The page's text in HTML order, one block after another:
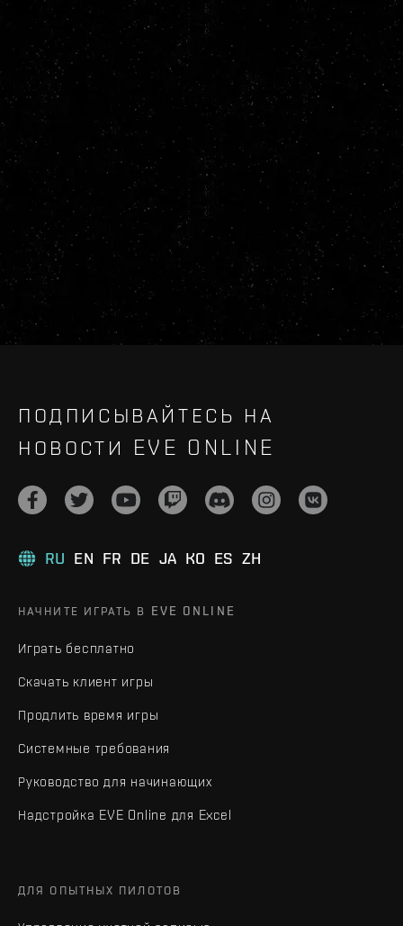
ПОДПИСЫВАЙТЕСЬ НА
НОВОСТИ EVE ONLINE
RU EN FR DE JA KO ES ZH
НАЧНИТЕ ИГРАТЬ В EVE ONLINE
Играть бесплатно
Скачать клиент игры
Продлить время игры
Системные требования
Руководство для начинающих
Надстройка EVE Online для Excel
ДЛЯ ОПЫТНЫХ ПИЛОТОВ